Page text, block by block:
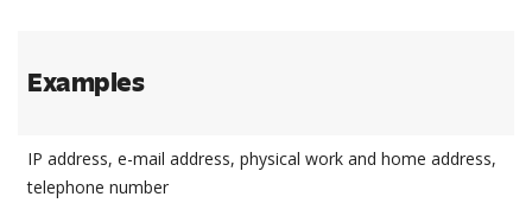
Examples
IP address, e-mail address, physical work and home address,
telephone number